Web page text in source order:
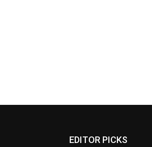
EDITOR PICKS